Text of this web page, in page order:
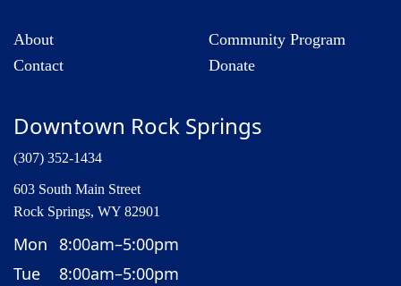
About
Contact
Community Program
Donate
Downtown Rock Springs
(307) 352-1434
603 South Main Street
Rock Springs, WY 82901
Mon 8:00am–5:00pm
Tue
8:00am–5:00pm